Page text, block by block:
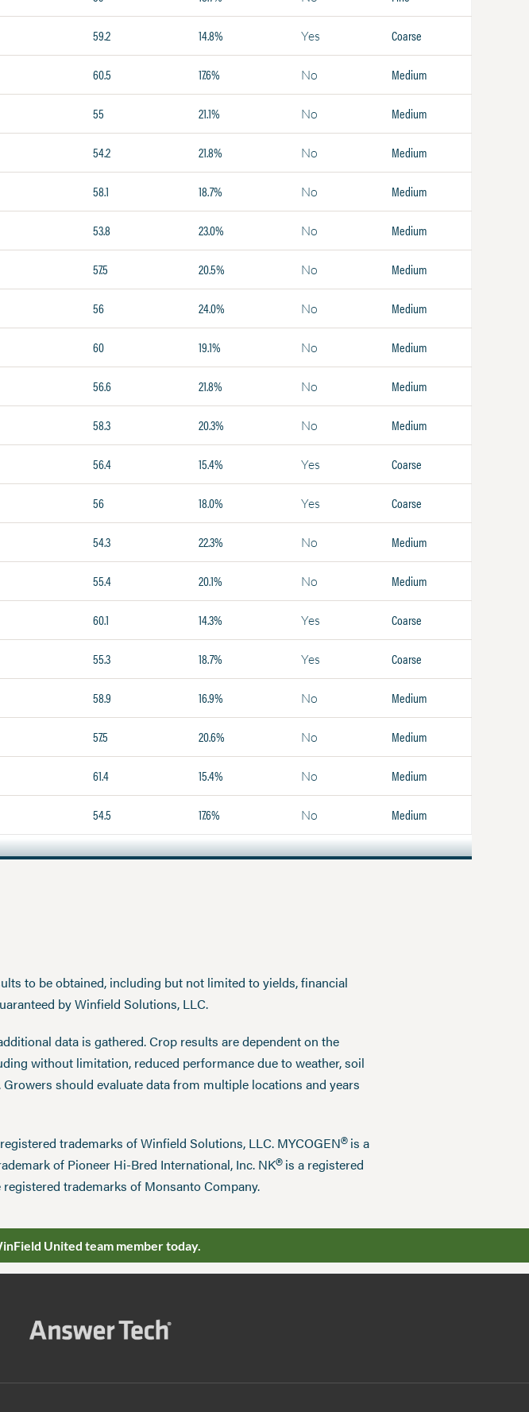
59.2 14.8% Yes Coarse
60.5 17.6% No Medium
55 21.1% No Medium
54.2 21.8% No Medium
58.1 18.7% No Medium
53.8 23.0% No Medium
57.5 20.5% No Medium
56 24.0% No Medium
60 19.1% No Medium
56.6 21.8% No Medium
58.3 20.3% No Medium
56.4 15.4% Yes Coarse
56 18.0% Yes Coarse
54.3 22.3% No Medium
55.4 20.1% No Medium
60.1 14.3% Yes Coarse
55.3 18.7% Yes Coarse
58.9 16.9% No Medium
57.5 20.6% No Medium
61.4 15.4% No Medium
54.5 17.6% No Medium
to be obtained, including but not limited to yields, financial
by Winfield Solutions, LLC.
data is gathered. Crop results are dependent on the
without limitation, reduced performance due to weather, soil
should evaluate data from multiple locations and years
trademarks of Winfield Solutions, LLC. MYCOGEN®is a
of Pioneer Hi-Bred International, Inc. NK®is a registered
trademarks of Monsanto Company.
United team member today.